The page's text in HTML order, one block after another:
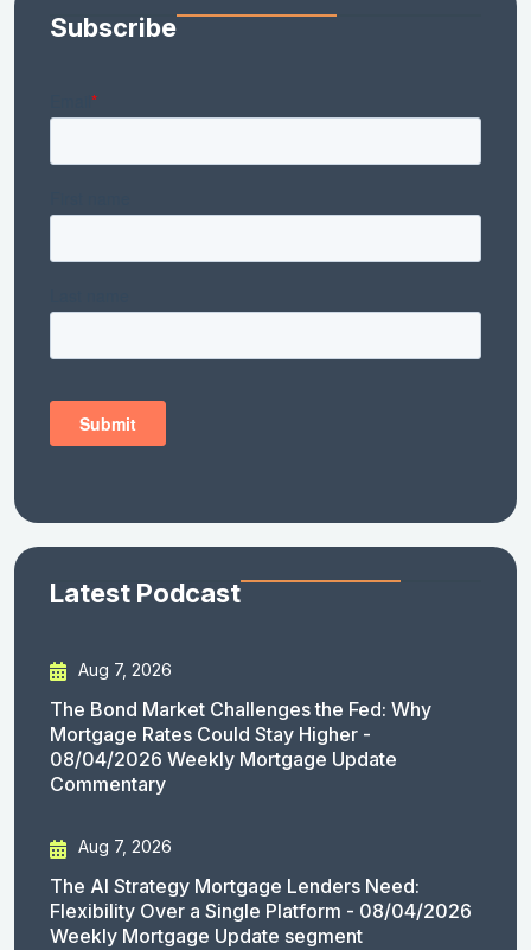
Subscribe
Latest Podcast
Aug 7, 2026
The Bond Market Challenges the Fed: Why
Mortgage Rates Could Stay Higher -
08/04/2026 Weekly Mortgage Update
Commentary
Aug 7, 2026
The AI Strategy Mortgage Lenders Need:
Flexibility Over a Single Platform - 08/04/2026
Weekly Mortgage Update segment